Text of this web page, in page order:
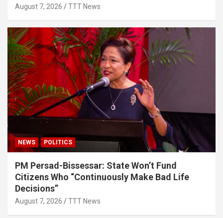
August 7, 2026 TTT News
NEWS POLITICS
PM Persad-Bissessar: State Won’t Fund
Citizens Who “Continuously Make Bad Life
Decisions”
August 7, 2026 TTT News